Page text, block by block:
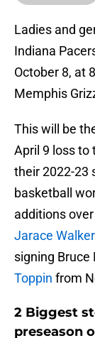
Ladies and
Indiana
October 8, at
Memphis
This will be
April 9 loss to
their 2022-23
basketball
additions
Jarace Walker
signing Bruce
Toppin from
2 Biggest
preseason